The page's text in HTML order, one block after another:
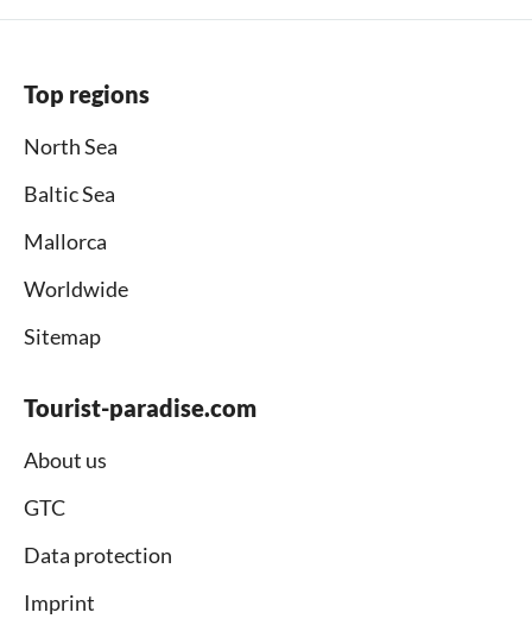
Top regions
North Sea
Baltic Sea
Mallorca
Worldwide
Sitemap
Tourist-paradise.com
About us
GTC
Data protection
Imprint